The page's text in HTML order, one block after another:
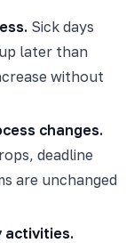
Sick days
later than
without
changes.
deadline
are unchanged
activities.